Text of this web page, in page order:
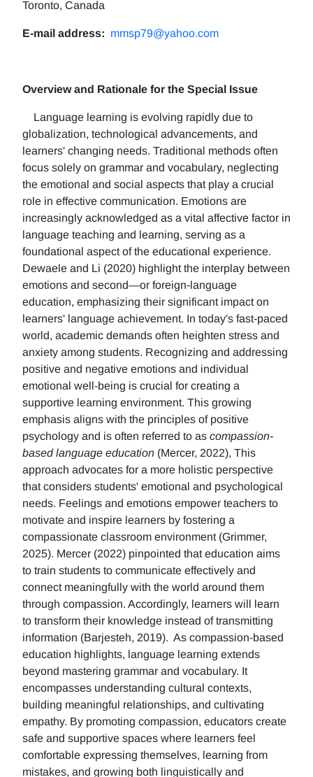
Toronto, Canada
E-mail address: mmsp79@yahoo.com
Overview and Rationale for the Special Issue
Language learning is evolving rapidly due to
globalization, technological advancements, and
learners' changing needs. Traditional methods often
focus solely on grammar and vocabulary, neglecting
the emotional and social aspects that play a crucial
role in effective communication. Emotions are
increasingly acknowledged as a vital affective factor in
language teaching and learning, serving as a
foundational aspect of the educational experience.
Dewaele and Li (2020) highlight the interplay between
emotions and second—or foreign-language
education, emphasizing their significant impact on
learners' language achievement. In today's fast-paced
world, academic demands often heighten stress and
anxiety among students. Recognizing and addressing
positive and negative emotions and individual
emotional well-being is crucial for creating a
supportive learning environment. This growing
emphasis aligns with the principles of positive
psychology and is often referred to as compassion-
based language education (Mercer, 2022), This
approach advocates for a more holistic perspective
that considers students' emotional and psychological
needs. Feelings and emotions empower teachers to
motivate and inspire learners by fostering a
compassionate classroom environment (Grimmer,
2025). Mercer (2022) pinpointed that education aims
to train students to communicate effectively and
connect meaningfully with the world around them
through compassion. Accordingly, learners will learn
to transform their knowledge instead of transmitting
information (Barjesteh, 2019). As compassion-based
education highlights, language learning extends
beyond mastering grammar and vocabulary. It
encompasses understanding cultural contexts,
building meaningful relationships, and cultivating
empathy. By promoting compassion, educators create
safe and supportive spaces where learners feel
comfortable expressing themselves, learning from
mistakes, and growing both linguistically and